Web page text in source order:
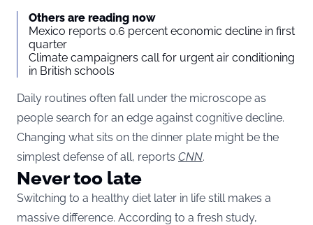
Others are reading now
Mexico reports 0.6 percent economic decline in first
quarter
Climate campaigners call for urgent air conditioning
in British schools
Daily routines often fall under the microscope as
people search for an edge against cognitive decline.
Changing what sits on the dinner plate might be the
simplest defense of all, reports CNN.
Never too late
Switching to a healthy diet later in life still makes a
massive difference. According to a fresh study,